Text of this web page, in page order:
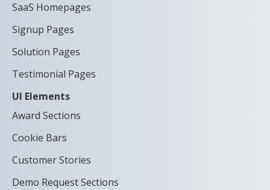
SaaS Homepages
Signup Pages
Solution Pages
Testimonial Pages
UI Elements
Award Sections
Cookie Bars
Customer Stories
Demo Request Sections